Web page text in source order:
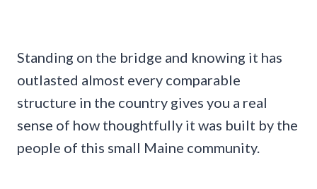
Standing on the bridge and knowing it has
outlasted almost every comparable
structure in the country gives you a real
sense of how thoughtfully it was built by the
people of this small Maine community.